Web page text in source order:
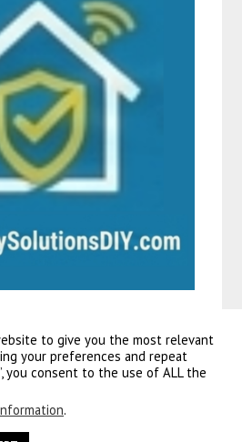
to give you the most relevant
your preferences and repeat
you consent to the use of ALL the
.
nexus 3 versnellingen. Populaire kleuren voor 26
zijn roze, rood en blauw voor meisjes én jongens.